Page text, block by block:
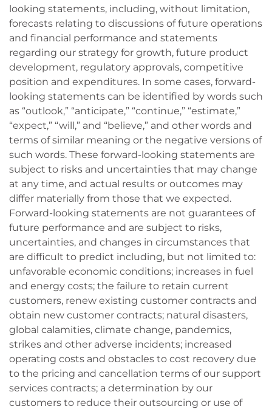
looking statements, including, without limitation,
forecasts relating to discussions of future operations
and financial performance and statements
regarding our strategy for growth, future product
development, regulatory approvals, competitive
position and expenditures. In some cases, forward-
looking statements can be identified by words such
as “outlook,” “anticipate,” “continue,” “estimate,”
“expect,” “will,” and “believe,” and other words and
terms of similar meaning or the negative versions of
such words. These forward-looking statements are
subject to risks and uncertainties that may change
at any time, and actual results or outcomes may
differ materially from those that we expected.
Forward-looking statements are not guarantees of
future performance and are subject to risks,
uncertainties, and changes in circumstances that
are difficult to predict including, but not limited to:
unfavorable economic conditions; increases in fuel
and energy costs; the failure to retain current
customers, renew existing customer contracts and
obtain new customer contracts; natural disasters,
global calamities, climate change, pandemics,
strikes and other adverse incidents; increased
operating costs and obstacles to cost recovery due
to the pricing and cancellation terms of our support
services contracts; a determination by our
customers to reduce their outsourcing or use of